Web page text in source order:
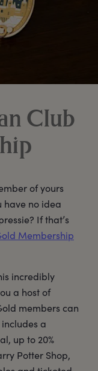
Club
of yours
have no idea
If that’s
Membership
incredibly
a host of
members can
a
up to 20%
Potter Shop,